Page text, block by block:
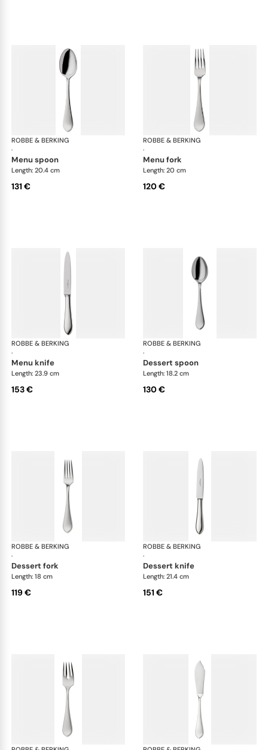
ROBBE & BERKING
·
Eclipse cutlery, silver plated
menu spoon
Length: 20.4 cm
131 €
ROBBE & BERKING
·
menu fork
Length: 20 cm
120 €
ROBBE & BERKING
·
Eclipse cutlery, silver plated
menu knife
Length: 23.9 cm
153 €
ROBBE & BERKING
·
dessert spoon
Length: 18.2 cm
130 €
ROBBE & BERKING
·
Eclipse cutlery, silver plated
dessert fork
Length: 18 cm
119 €
ROBBE & BERKING
·
dessert knife
Length: 21.4 cm
151 €